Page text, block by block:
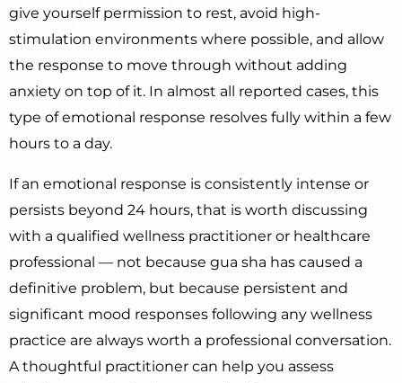
give yourself permission to rest, avoid high-
stimulation environments where possible, and allow
the response to move through without adding
anxiety on top of it. In almost all reported cases, this
type of emotional response resolves fully within a few
hours to a day.
If an emotional response is consistently intense or
persists beyond 24 hours, that is worth discussing
with a qualified wellness practitioner or healthcare
professional — not because gua sha has caused a
definitive problem, but because persistent and
significant mood responses following any wellness
practice are always worth a professional conversation.
A thoughtful practitioner can help you assess